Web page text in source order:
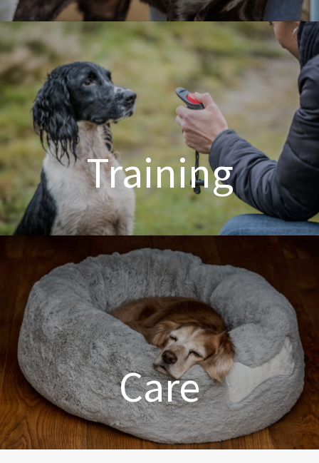
Dog & Cat Grooming
Training
Dog Training Made Easier
Care